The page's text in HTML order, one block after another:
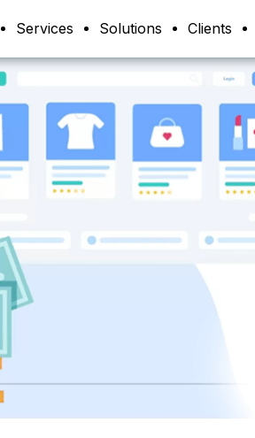
Services Solutions Clients